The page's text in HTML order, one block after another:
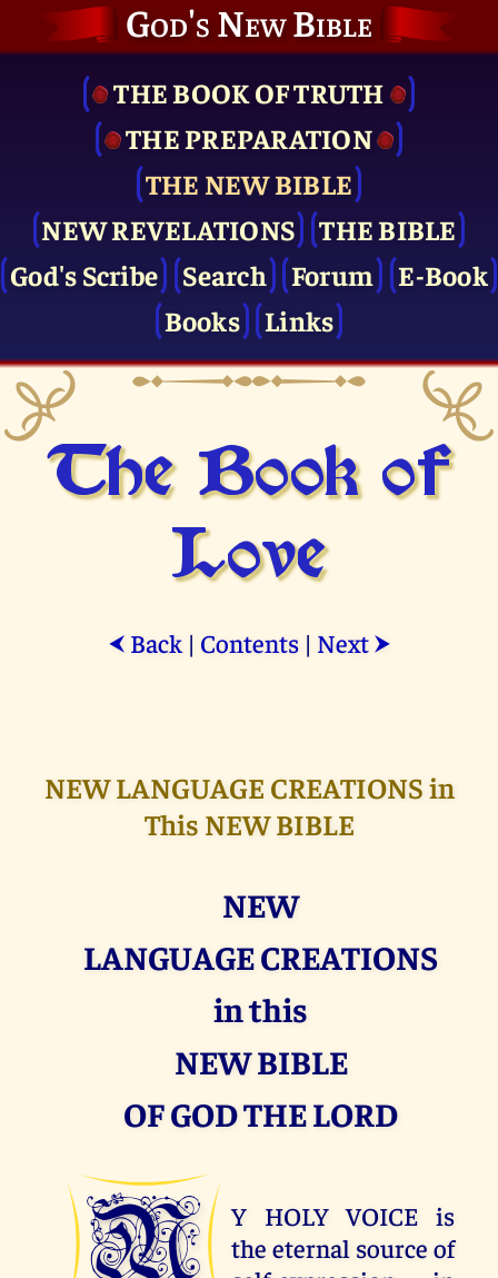
God's New Bible
THE BOOK OF TRUTH
THE PRE­PARATION
THE NEW BIBLE
NEW REVELATIONS
THE BIBLE
God's Scribe
Search Forum
E-Book
Books
Links
The Book of
Love
⮜ Back| Contents| Next ⮞
NEW LANGUAGE CREATIONS in
This NEW BIBLE
NEW
LANGUAGE CREATIONS
in this
NEW BIBLE
OF GOD THE LORD
M
Y HOLY VOICE is
the eternal source of